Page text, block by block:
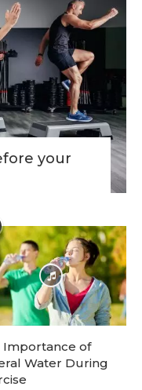
your
Importance of
Water During